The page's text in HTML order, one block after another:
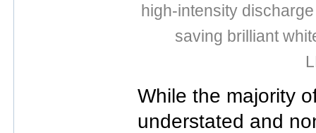
high-intensity
saving brilliant
While the majority
understated and